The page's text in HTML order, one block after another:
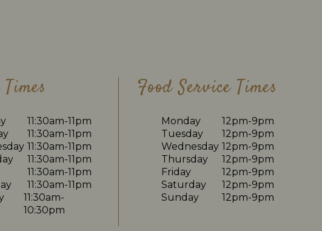
11:30am-11pm
11:30am-11pm
11:30am-11pm
11:30am-11pm
11:30am-11pm
11:30am-11pm
11:30am-
10:30pm
Food Service Times
Monday
12pm-9pm
Tuesday
12pm-9pm
Wednesday 12pm-9pm
Thursday
12pm-9pm
Friday
12pm-9pm
Saturday
12pm-9pm
Sunday
12pm-9pm